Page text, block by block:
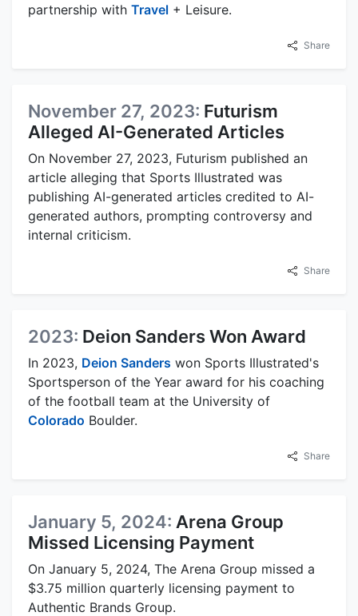
partnership with Travel + Leisure.
Share
November 27, 2023: Futurism
Alleged AI-Generated Articles
On November 27, 2023, Futurism published an
article alleging that Sports Illustrated was
publishing AI-generated articles credited to AI-
generated authors, prompting controversy and
internal criticism.
Share
2023: Deion Sanders Won Award
In 2023, Deion Sanders won Sports Illustrated's
Sportsperson of the Year award for his coaching
of the football team at the University of
Colorado Boulder.
Share
January 5, 2024: Arena Group
Missed Licensing Payment
On January 5, 2024, The Arena Group missed a
$3.75 million quarterly licensing payment to
Authentic Brands Group.